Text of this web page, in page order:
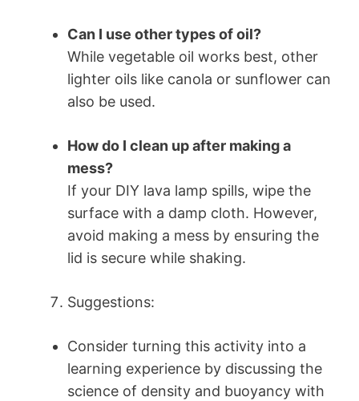
Can I use other types of oil?
While vegetable oil works best, other
lighter oils like canola or sunflower can
also be used.
How do I clean up after making a
mess?
If your DIY lava lamp spills, wipe the
surface with a damp cloth. However,
avoid making a mess by ensuring the
lid is secure while shaking.
Suggestions:
Consider turning this activity into a
learning experience by discussing the
science of density and buoyancy with